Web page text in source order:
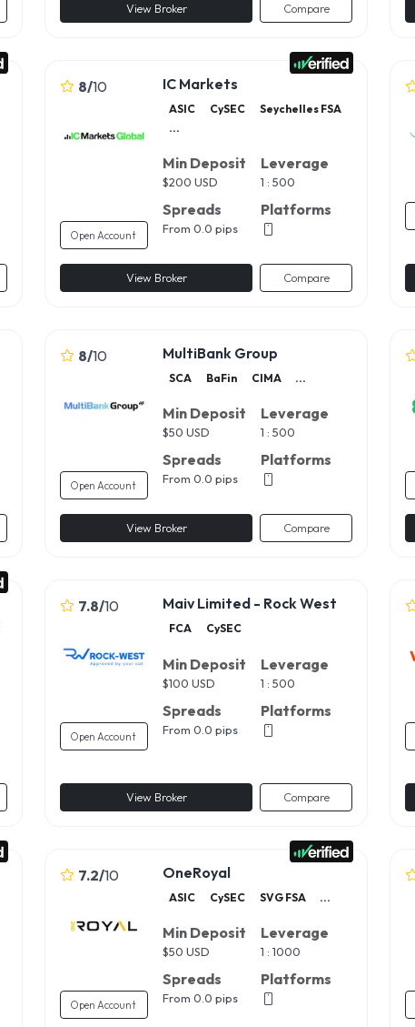
View Broker Compare
8/10
Open Account
IC Markets
ASIC CySEC
Seychelles FSA
...
Min Deposit
$200 USD
Spreads
From 0.0 pips
Leverage
1 : 500
Platforms
View Broker Compare
8/10
Open Account
MultiBank Group
SCA BaFin CIMA ...
Min Deposit
$50 USD
Spreads
From 0.0 pips
Leverage
1 : 500
Platforms
View Broker Compare
7.8/10
Open Account
Maiv Limited - Rock West
FCA CySEC
Min Deposit
$100 USD
Spreads
From 0.0 pips
Leverage
1 : 500
Platforms
View Broker Compare
7.2/10
Open Account
OneRoyal
ASIC CySEC SVG FSA ...
Min Deposit
$50 USD
Spreads
From 0.0 pips
Leverage
1 : 1000
Platforms